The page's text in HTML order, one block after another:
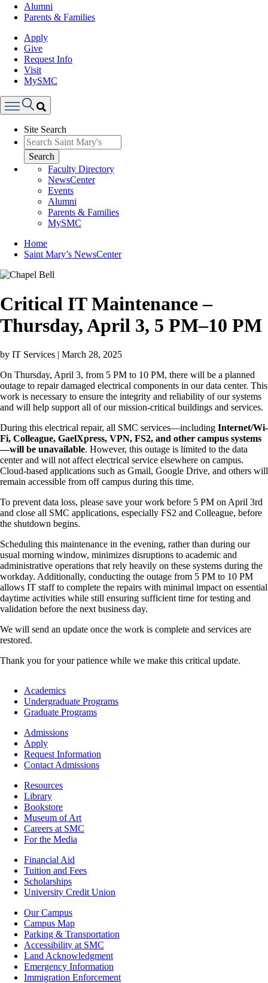
Alumni
Parents & Families
Apply
Give
Request Info
Visit
MySMC
Menu
Site Search
Search
Faculty Directory
NewsCenter
Events
Alumni
Parents & Families
MySMC
Breadcrumb
Home
Saint Mary’s NewsCenter
Image
Critical IT Maintenance –
Thursday, April 3, 5 PM–10 PM
by IT Services | March 28, 2025
On Thursday, April 3, from 5 PM to 10 PM, there will be a planned
outage to repair damaged electrical components in our data center. This
work is necessary to ensure the integrity and reliability of our systems
and will help support all of our mission-critical buildings and services.
During this electrical repair, all SMC services—including Internet/Wi-
Fi, Colleague, GaelXpress, VPN, FS2, and other campus systems
—will be unavailable. However, this outage is limited to the data
center and will not affect electrical service elsewhere on campus.
Cloud-based applications such as Gmail, Google Drive, and others will
remain accessible from off campus during this time.
To prevent data loss, please save your work before 5 PM on April 3rd
and close all SMC applications, especially FS2 and Colleague, before
the shutdown begins.
Scheduling this maintenance in the evening, rather than during our
usual morning window, minimizes disruptions to academic and
administrative operations that rely heavily on these systems during the
workday. Additionally, conducting the outage from 5 PM to 10 PM
allows IT staff to complete the repairs with minimal impact on essential
daytime activities while still ensuring sufficient time for testing and
validation before the next business day.
We will send an update once the work is complete and services are
restored.
Thank you for your patience while we make this critical update.
Footer
Academics
Academics
Undergraduate Programs
Graduate Programs
Footer
Admissions
Admissions
Apply
Request Information
Contact Admissions
ResourcesResources
Library
Bookstore
Museum of Art
Careers at SMC
For the Media
Footer
Financial
Financial Aid
Tuition and Fees
Scholarships
University Credit Union
Campus
Info
Our Campus
Campus Map
Parking & Transportation
Accessibility at SMC
Land Acknowledgment
Emergency Information
Immigration Enforcement